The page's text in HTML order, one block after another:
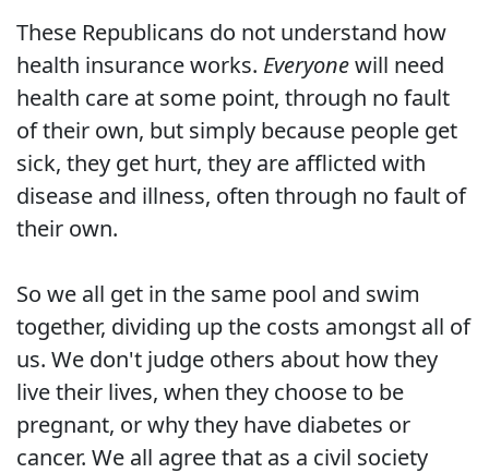
These Republicans do not understand how
health insurance works. Everyonewill need
health care at some point, through no fault
of their own, but simply because people get
sick, they get hurt, they are afflicted with
disease and illness, often through no fault of
their own.
So we all get in the same pool and swim
together, dividing up the costs amongst all of
us. We don't judge others about how they
live their lives, when they choose to be
pregnant, or why they have diabetes or
cancer. We all agree that as a civil society